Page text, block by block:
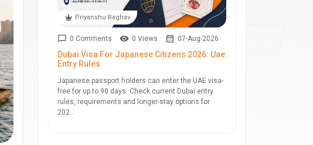
Priyanshu Raghav
0 Comments 0 Views 07-Aug-2026
Dubai Visa For Japanese Citizens 2026: Uae
Entry Rules
Japanese passport holders can enter the UAE visa-
free for up to 90 days. Check current Dubai entry
rules, requirements and longer-stay options for
202...